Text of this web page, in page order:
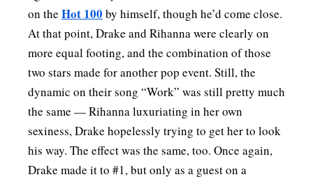
on the Hot 100 by himself, though he’d come close.
At that point, Drake and Rihanna were clearly on
more equal footing, and the combination of those
two stars made for another pop event. Still, the
dynamic on their song “Work” was still pretty much
the same — Rihanna luxuriating in her own
sexiness, Drake hopelessly trying to get her to look
his way. The effect was the same, too. Once again,
Drake made it to #1, but only as a guest on a